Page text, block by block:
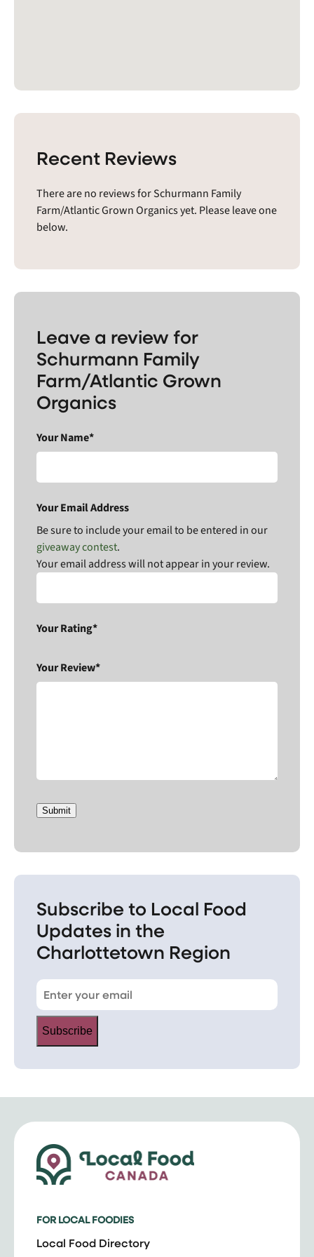
Recent Reviews
There are no reviews for Schurmann Family
Farm/Atlantic Grown Organics yet. Please leave one
below.
Leave a review for
Schurmann Family
Farm/Atlantic Grown
Organics
Your Name*
Your Email Address
Be sure to include your email to be entered in our
giveaway contest.
Your email address will not appear in your review.
Your Rating*
Your Review*
Submit
Subscribe to Local Food
Updates in the
Charlottetown Region
Subscribe
FOR LOCAL FOODIES
Local Food Directory